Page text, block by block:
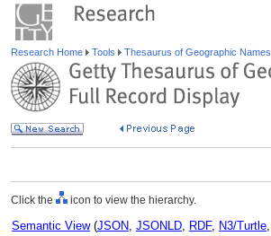
Research Home Tools Thesaurus of Geographic Names
Click the icon to view the hierarchy.
Semantic View(JSON, JSONLD, RDF, N3/Turtle,